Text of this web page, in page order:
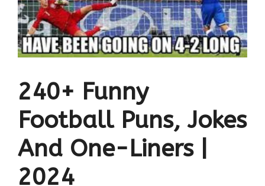
240+ Funny
Football Puns, Jokes
And One-Liners |
2024